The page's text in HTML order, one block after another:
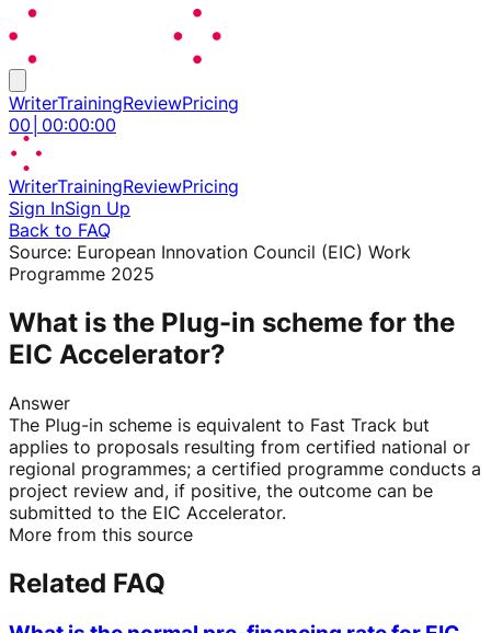
WriterTrainingReviewPricing
00 00:00:00
WriterTrainingReviewPricing
Sign InSign Up
Back to FAQ
Source: European Innovation Council (EIC) Work
Programme 2025
What is the Plug-in scheme for the
EIC Accelerator?
Answer
The Plug-in scheme is equivalent to Fast Track but
applies to proposals resulting from certified national or
regional programmes; a certified programme conducts a
project review and, if positive, the outcome can be
submitted to the EIC Accelerator.
More from this source
Related FAQ